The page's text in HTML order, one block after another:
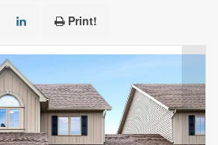
Print!